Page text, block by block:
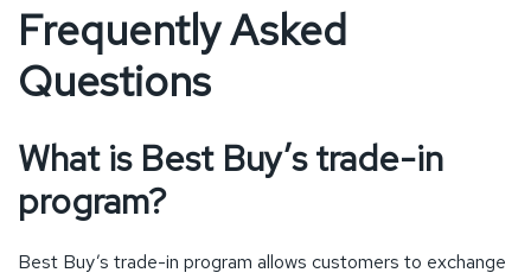
Frequently Asked
Questions
What is Best Buy’s trade-in
program?
Best Buy’s trade-in program allows customers to exchange